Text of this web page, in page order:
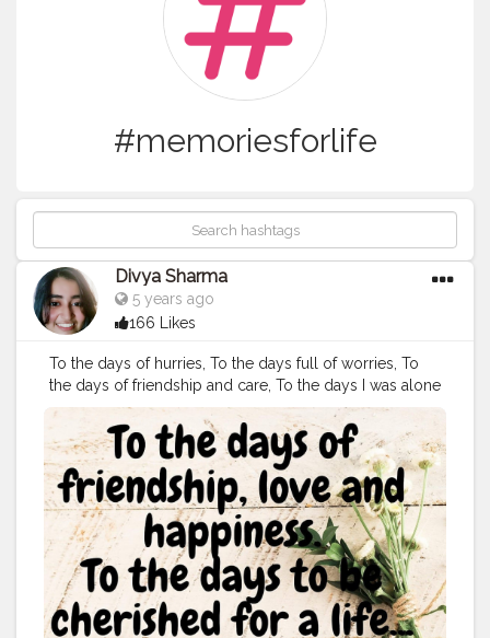
#memoriesforlife
Divya Sharma
5 years ago
166 Likes
To the days of hurries, To the days full of worries, To
the days of friendship and care, To the days I was alone
and scared, To the days I couldn't pout, To the days I
never told anyone about. To the days I seen through
my peers, To the days they failed to see my tears, To
the days I smiled with in stains, To the days I was
weeping behind the curtains. To the days you
confessed your love, To the days I was sitting on the
window waiting like a dove, To the days we together
walked, To the days we never talked. To the days I hurt,
To the days we grew apart. To all those days, as I see
now, They are the memories I will cherish, They are the
burdens I will carry. They are the experiences I will be